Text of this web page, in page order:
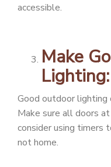
accessible.
Make
Lighting:
Good outdoor
Make sure all doors
consider using timers
not home.